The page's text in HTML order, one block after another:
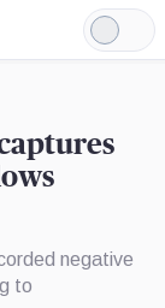
Light
Mode
negative
to